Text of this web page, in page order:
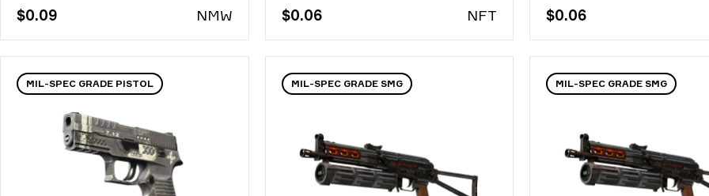
$0.09 NMW $0.06 NFT $0.06
MIL-SPEC GRADE PISTOL MIL-SPEC GRADE SMG MIL-SPEC GRADE SMG